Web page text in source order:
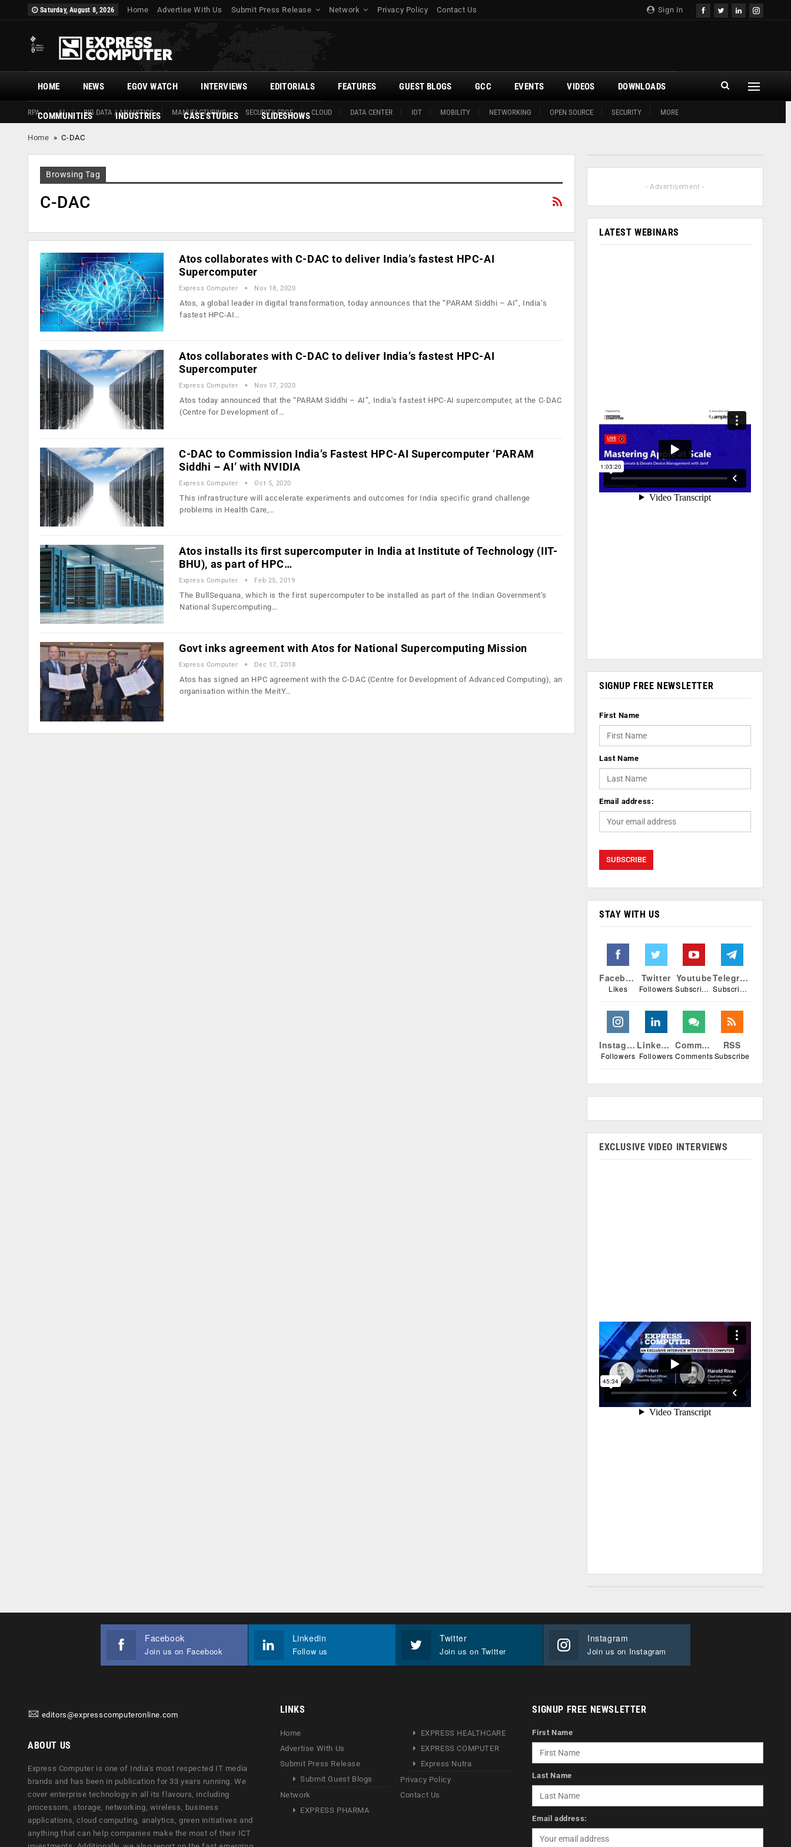
Sign In
Saturday, August 8, 2026 Home Advertise With Us Submit Press Release Network Privacy Policy Contact Us
HOME
RPA AI BIG DATA / ANALYTICS MANUFACTURING SECURITY EDGE CLOUD DATA CENTER IOT MOBILITY NETWORKING OPEN SOURCE SECURITY MORE
NEWS EGOV WATCH INTERVIEWS EDITORIALS FEATURES GUEST BLOGS GCC EVENTS VIDEOS DOWNLOADS
COMMUNITIES INDUSTRIES CASE STUDIES SLIDESHOWS
Home »C-DAC
Browsing Tag
C-DAC
Atos collaborates with C-DAC to deliver India’s fastest HPC-AI
Supercomputer
Express Computer Nov 18, 2020
Atos, a global leader in digital transformation, today announces that the “PARAM Siddhi – AI”, India’s
fastest HPC-AI…
Atos collaborates with C-DAC to deliver India’s fastest HPC-AI
Supercomputer
Express Computer Nov 17, 2020
Atos today announced that the “PARAM Siddhi – AI”, India’s fastest HPC-AI supercomputer, at the C-DAC
(Centre for Development of…
C-DAC to Commission India’s Fastest HPC-AI Supercomputer ‘PARAM
Siddhi – AI’ with NVIDIA
Express Computer Oct 5, 2020
This infrastructure will accelerate experiments and outcomes for India specific grand challenge
problems in Health Care,…
Atos installs its first supercomputer in India at Institute of Technology (IIT-
BHU), as part of HPC…
Express Computer Feb 25, 2019
The BullSequana, which is the first supercomputer to be installed as part of the Indian Government’s
National Supercomputing…
Govt inks agreement with Atos for National Supercomputing Mission
Express Computer Dec 17, 2018
Atos has signed an HPC agreement with the C-DAC (Centre for Development of Advanced Computing), an
organisation within the MeitY…
- Advertisement -
LATEST WEBINARS
SIGNUP FREE NEWSLETTER
First Name
Last Name
Email address:
STAY WITH US
Facebook
Likes
Twitter
Followers
Youtube
Subscribers
Telegram
Subscribers
Instagram
Followers
Linkedin
Followers
Comments
Comments
RSS
Subscribe
EXCLUSIVE VIDEO INTERVIEWS
Facebook
Join us on Facebook
Linkedin
Follow us
Twitter
Join us on Twitter
Instagram
Join us on Instagram
editors@expresscomputeronline.com
ABOUT US
Express Computer is one of India's most respected IT media
brands and has been in publication for 33 years running. We
cover enterprise technology in all its flavours, including
processors, storage, networking, wireless, business
applications, cloud computing, analytics, green initiatives and
anything that can help companies make the most of their ICT
LINKS
Home
Advertise With Us
Submit Press Release
Submit Guest Blogs
Network
EXPRESS PHARMA
EXPRESS HEALTHCARE
EXPRESS COMPUTER
Express Nutra
Privacy Policy
Contact Us
SIGNUP FREE NEWSLETTER
First Name
Last Name
Email address: